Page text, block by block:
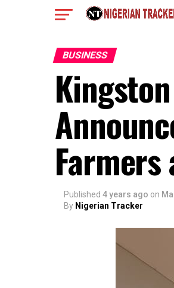
BUSINESS
Published 4 years ago on
By Nigerian Tracker